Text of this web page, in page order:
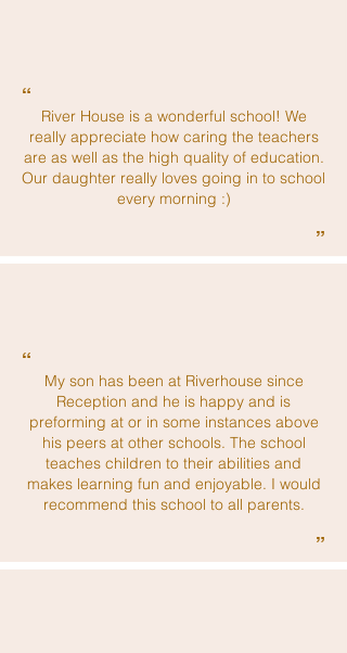
“
River House is a wonderful school! We
really appreciate how caring the teachers
are as well as the high quality of education.
Our daughter really loves going in to school
every morning :)
”
“
My son has been at Riverhouse since
Reception and he is happy and is
preforming at or in some instances above
his peers at other schools. The school
teaches children to their abilities and
makes learning fun and enjoyable. I would
recommend this school to all parents.
”